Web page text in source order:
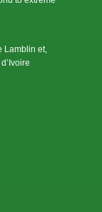
Lamblin et,